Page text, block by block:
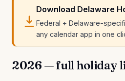
Download Delaware
Federal + Delaware-
any calendar app in one
2026 — full holiday